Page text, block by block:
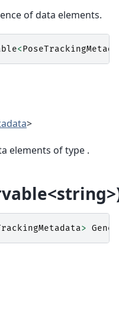
of data elements.
<
>
elements of type .
>